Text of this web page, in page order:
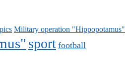
Military operation "Hippopotamus"
sport football